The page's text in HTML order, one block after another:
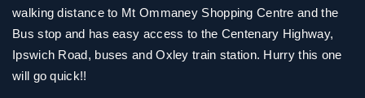
walking distance to Mt Ommaney Shopping Centre and the
Bus stop and has easy access to the Centenary Highway,
Ipswich Road, buses and Oxley train station. Hurry this one
will go quick!!